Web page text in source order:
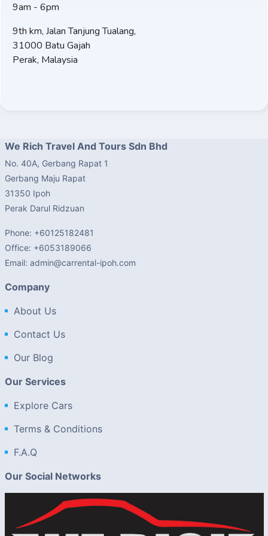
9am - 6pm
9th km, Jalan Tanjung Tualang,
31000 Batu Gajah
Perak, Malaysia
We Rich Travel And Tours Sdn Bhd
No. 40A, Gerbang Rapat 1
Gerbang Maju Rapat
31350 Ipoh
Perak Darul Ridzuan
Phone: +60125182481
Office: +6053189066
Email: admin@carrental-ipoh.com
Company
About Us
Contact Us
Our Blog
Our Services
Explore Cars
Terms & Conditions
F.A.Q
Our Social Networks